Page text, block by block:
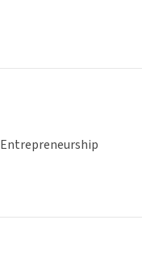
Entrepreneurship